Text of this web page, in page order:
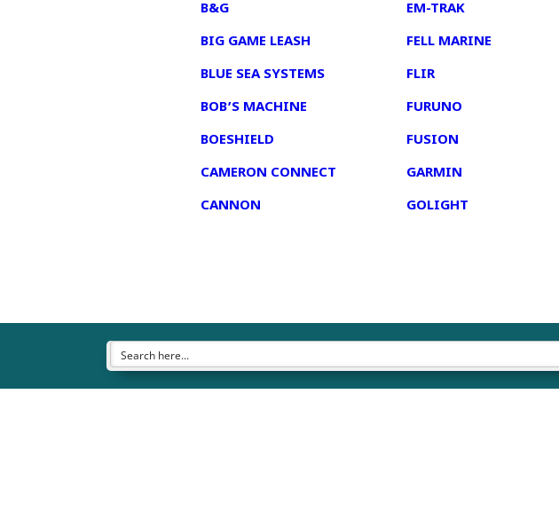
B&G
BIG GAME LEASH
BLUE SEA SYSTEMS
BOB’S MACHINE
BOESHIELD
CAMERON CONNECT
CANNON
EM-TRAK
FELL MARINE
FLIR
FURUNO
FUSION
GARMIN
GOLIGHT